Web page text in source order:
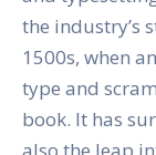
the industry’s
1500s, when
type and
book. It has